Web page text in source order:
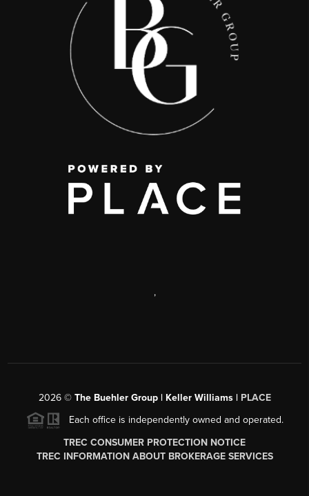
,
2026© The Buehler Group | Keller Williams | PLACE
Each office is independently owned and operated.
TREC CONSUMER PROTECTION NOTICE
TREC INFORMATION ABOUT BROKERAGE SERVICES